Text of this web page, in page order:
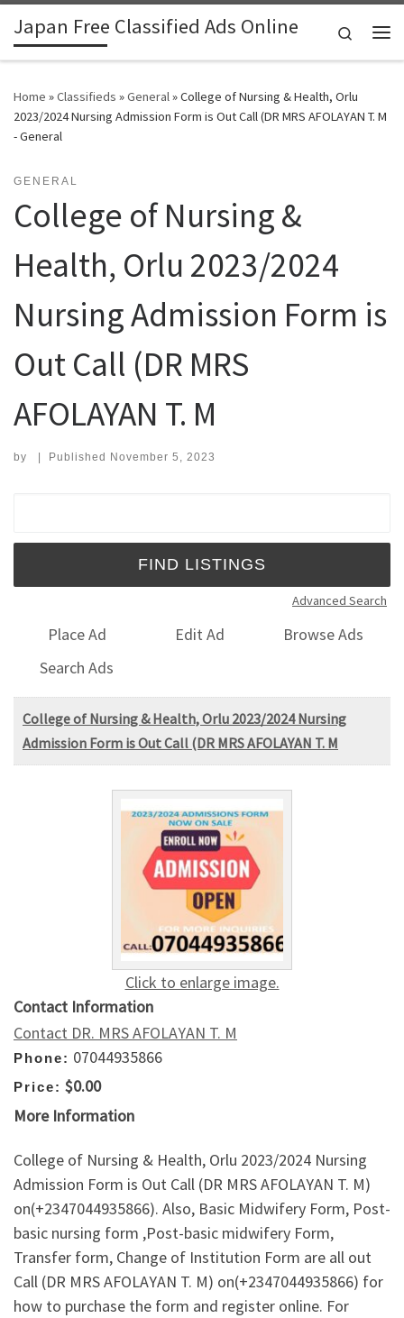
Skip to content
Japan Free Classified Ads Online
Search
Home »Classifieds »General»College of Nursing & Health, Orlu
2023/2024 Nursing Admission Form is Out Call (DR MRS AFOLAYAN T. M
- General
GENERAL
College of Nursing &
Health, Orlu 2023/2024
Nursing Admission Form is
Out Call (DR MRS
AFOLAYAN T. M
by | Published November 5, 2023
Advanced Search
Place Ad Edit Ad
Browse Ads
Search Ads
College of Nursing & Health, Orlu 2023/2024 Nursing
Admission Form is Out Call (DR MRS AFOLAYAN T. M
Click to enlarge image.
Contact Information
Contact DR. MRS AFOLAYAN T. M
Phone: 07044935866
Price: $0.00
More Information
College of Nursing & Health, Orlu 2023/2024 Nursing
Admission Form is Out Call (DR MRS AFOLAYAN T. M)
on(+2347044935866). Also, Basic Midwifery Form, Post-
basic nursing form ,Post-basic midwifery Form,
Transfer form, Change of Institution Form are all out
Call (DR MRS AFOLAYAN T. M) on(+2347044935866) for
how to purchase the form and register online. For